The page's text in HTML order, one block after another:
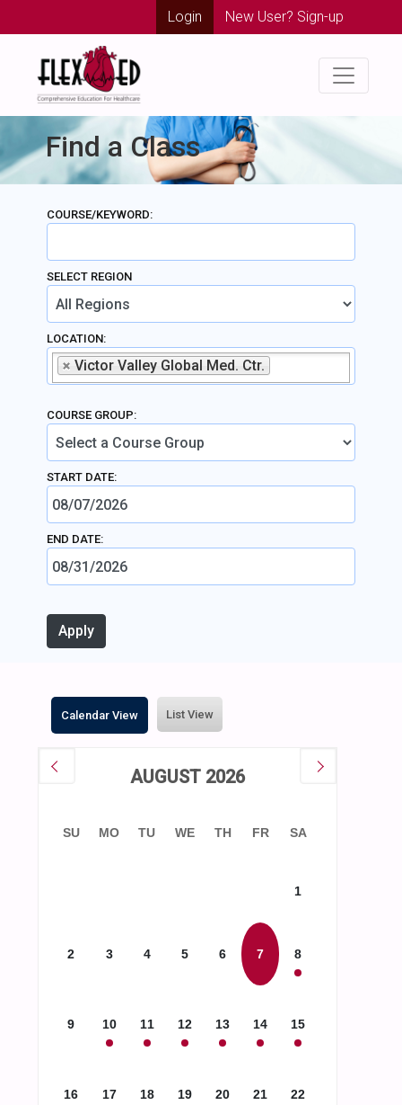
Login New User? Sign-up
Find a Class
COURSE/KEYWORD:
SELECT REGION
LOCATION:
Victor Valley Global Med. Ctr.
COURSE GROUP:
START DATE:
END DATE:
Calendar View List View
AUGUST 2026
SU MO TU WE TH FR SA
1
2 3 4 5 6 7 8
9 10 11 12 13 14 15
16 17 18 19 20 21 22